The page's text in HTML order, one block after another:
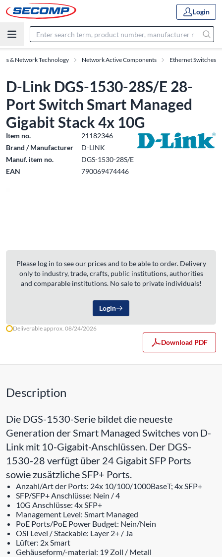
Login
& Network Technology Network Active Components Ethernet Switches
D-Link DGS-1530-28S/E 28-
Port Switch Smart Managed
Gigabit Stack 4x 10G
Item no.
21182346
Brand / Manufacturer
D-LINK
Manuf. item no.
DGS-1530-28S/E
EAN
790069474446
Please log in to see our prices and to be able to order. Delivery
only to industry, trade, crafts, public institutions, authorities
and comparable institutions. No sale to private individuals!
Login
Deliverable approx. 08/24/2026
Download PDF
Description
Die DGS-1530-Serie bildet die neueste
Generation der Smart Managed Switches von D-
Link mit 10-Gigabit-Anschlüssen. Der DGS-
1530-28 verfügt über 24 Gigabit SFP Ports
sowie zusätzliche SFP+ Ports.
Anzahl/Art der Ports: 24x 10/100/1000BaseT; 4x SFP+
SFP/SFP+ Anschlüsse: Nein / 4
10G Anschlüsse: 4x SFP+
Management Level: Smart Managed
PoE Ports/PoE Power Budget: Nein/Nein
OSI Level / Stackable: Layer 2+ / Ja
Lüfter: 2x Smart
Gehäuseform/-material: 19 Zoll / Metall